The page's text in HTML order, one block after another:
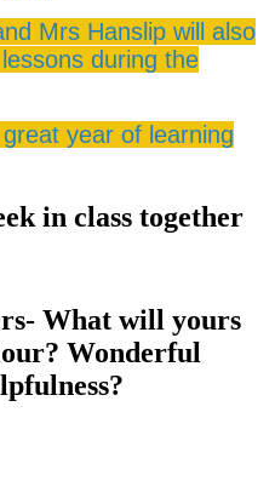
Mrs Hanslip will also
during the
year of learning
in class together
What will yours
Wonderful